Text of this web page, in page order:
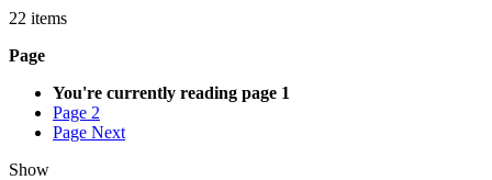
22 items
Page
You're currently reading page 1
Page 2
Page Next
Show